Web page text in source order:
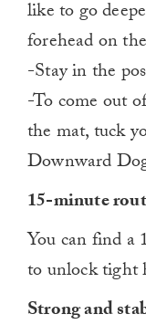
like to go
forehead on
-Stay in the
-To come out
the mat, tuck
Downward
15-minute
You can find a
to unlock tight
Strong and